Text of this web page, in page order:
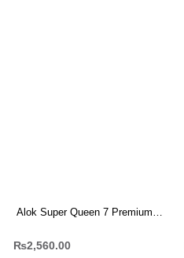
Alok Super Queen 7 Premium
₨2,560.00